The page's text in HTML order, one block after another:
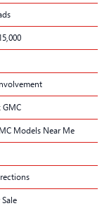
GMC
Models Near Me